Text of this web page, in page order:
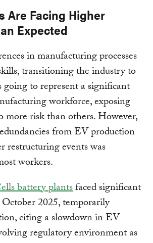
Are Facing Higher
Expected
in manufacturing processes
transitioning the industry to
going to represent a significant
workforce, exposing
more risk than others. However,
from EV production
restructuring events was
workers.
battery plantsfaced significant
2025, temporarily
citing a slowdown in EV
regulatory environment as